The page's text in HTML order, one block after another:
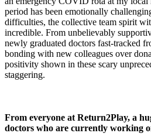
period has been emotionally
difficulties, the collective team spirit
incredible. From unbelievably
newly graduated doctors fast-tracked
bonding with new colleagues over
positivity shown in these scary
staggering.
From everyone at Return2Play, a
doctors who are currently working